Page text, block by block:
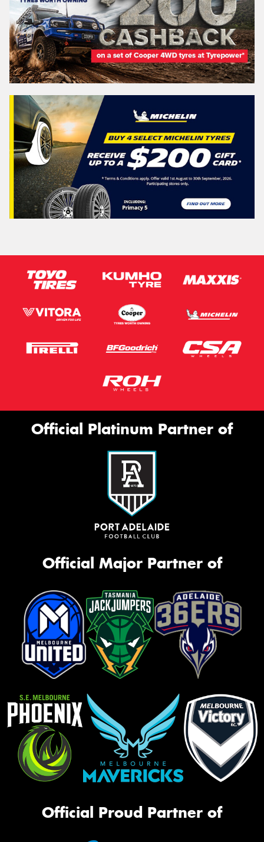
Official Platinum Partner of
Official Major Partner of
Official Proud Partner of